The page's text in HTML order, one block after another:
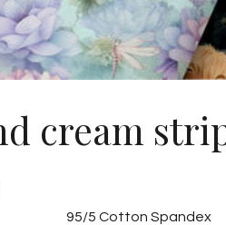
cream
95/5 Cotton Spandex